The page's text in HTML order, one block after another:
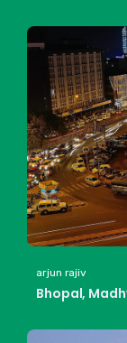
arjun rajiv
Bhopal,